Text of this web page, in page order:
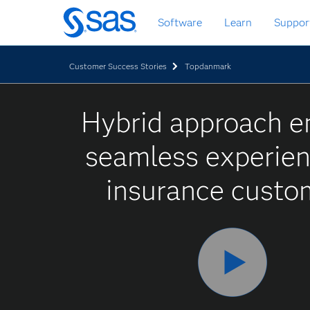
Skip
to
main
Software Learn
Customer Success Stories Topdanmark
Hybrid approach
seamless
insurance